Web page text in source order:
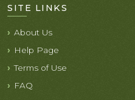
SITE LINKS
About Us
Help Page
Terms of Use
FAQ